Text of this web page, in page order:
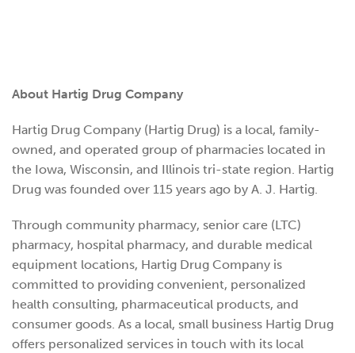
About Hartig Drug Company
Hartig Drug Company (Hartig Drug) is a local, family-
owned, and operated group of pharmacies located in
the Iowa, Wisconsin, and Illinois tri-state region. Hartig
Drug was founded over 115 years ago by A. J. Hartig.
Through community pharmacy, senior care (LTC)
pharmacy, hospital pharmacy, and durable medical
equipment locations, Hartig Drug Company is
committed to providing convenient, personalized
health consulting, pharmaceutical products, and
consumer goods. As a local, small business Hartig Drug
offers personalized services in touch with its local